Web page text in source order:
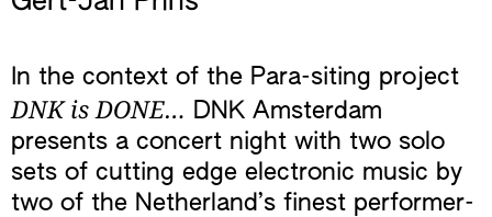
In the context of the Para-siting project
DNK is DONE… DNK Amsterdam
presents a concert night with two solo
sets of cutting edge electronic music by
two of the Netherland’s finest performer-